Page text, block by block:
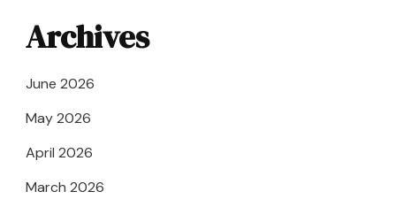
Archives
June 2026
May 2026
April 2026
March 2026